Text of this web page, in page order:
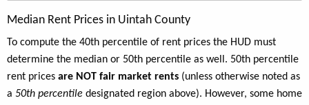
Median Rent Prices in Uintah County
To compute the 40th percentile of rent prices the HUD must
determine the median or 50th percentile as well. 50th percentile
rent prices are NOT fair market rents (unless otherwise noted as
a 50th percentile designated region above). However, some home